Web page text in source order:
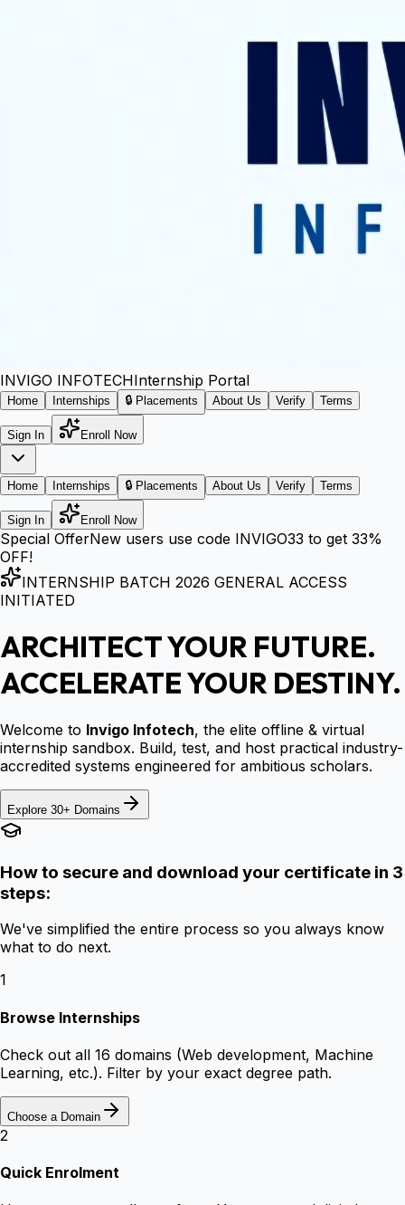
INVIGO INFOTECHInternship Portal
Home Internships 🔒 Placements About Us Verify Terms
Sign In Enroll Now
Home Internships 🔒 Placements About Us Verify Terms
Sign In Enroll Now
Special OfferNew users use code INVIGO33 to get 33%
OFF!
INTERNSHIP BATCH 2026 GENERAL ACCESS
INITIATED
ARCHITECT YOUR FUTURE.
ACCELERATE YOUR DESTINY.
Welcome to Invigo Infotech, the elite offline & virtual
internship sandbox. Build, test, and host practical industry-
accredited systems engineered for ambitious scholars.
Explore 30+ Domains
How to secure and download your certificate in 3
steps:
We've simplified the entire process so you always know
what to do next.
1
Browse Internships
Check out all 16 domains (Web development, Machine
Learning, etc.). Filter by your exact degree path.
Choose a Domain
2
Quick Enrolment